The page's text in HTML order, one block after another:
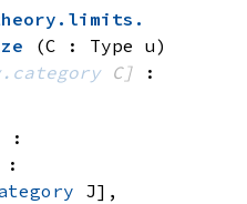
. limits .
(C : Type u)
C]
:
:
:
J] ,